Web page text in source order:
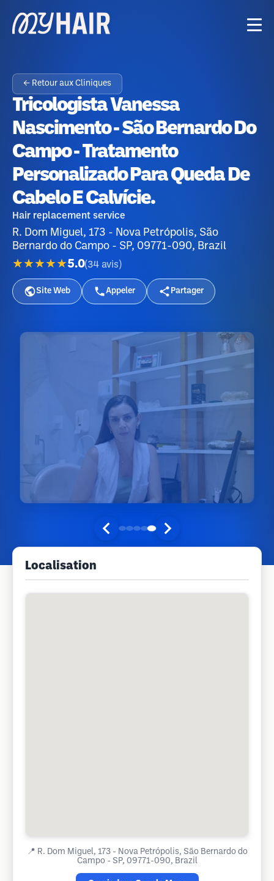
← Retour aux Cliniques
Tricologista Vanessa
Nascimento - São Bernardo Do
Campo - Tratamento
Personalizado Para Queda De
Cabelo E Calvície.
Hair replacement service
R. Dom Miguel, 173 - Nova Petrópolis, São
Bernardo do Campo - SP, 09771-090, Brazil
★★★★★5.0(34 avis )
Site Web Appeler Partager
Localisation
📍 R. Dom Miguel, 173 - Nova Petrópolis, São Bernardo do
Campo - SP, 09771-090, Brazil